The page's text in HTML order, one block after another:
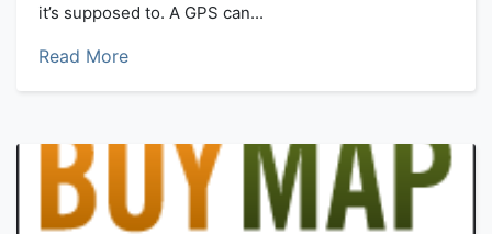
it’s supposed to. A GPS can...
Read More